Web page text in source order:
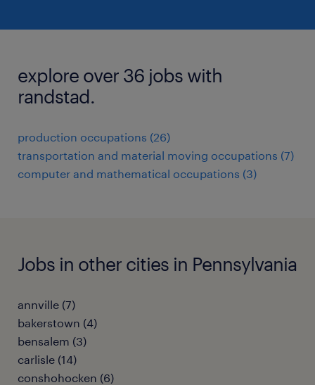
explore over 36 jobs with
randstad.
production occupations (26)
transportation and material moving occupations (7)
computer and mathematical occupations (3)
Jobs in other cities in Pennsylvania
annville (7)
bakerstown (4)
bensalem (3)
carlisle (14)
conshohocken (6)